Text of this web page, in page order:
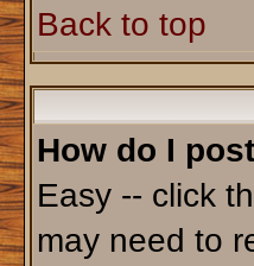
Back to top
How do I
Easy -- click
may need to